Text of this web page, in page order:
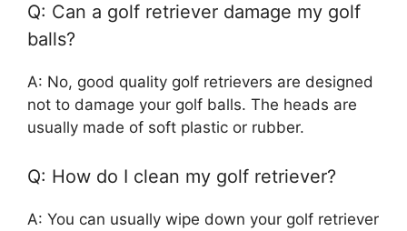
Q: Can a golf retriever damage my golf
balls?
A: No, good quality golf retrievers are designed
not to damage your golf balls. The heads are
usually made of soft plastic or rubber.
Q: How do I clean my golf retriever?
A: You can usually wipe down your golf retriever